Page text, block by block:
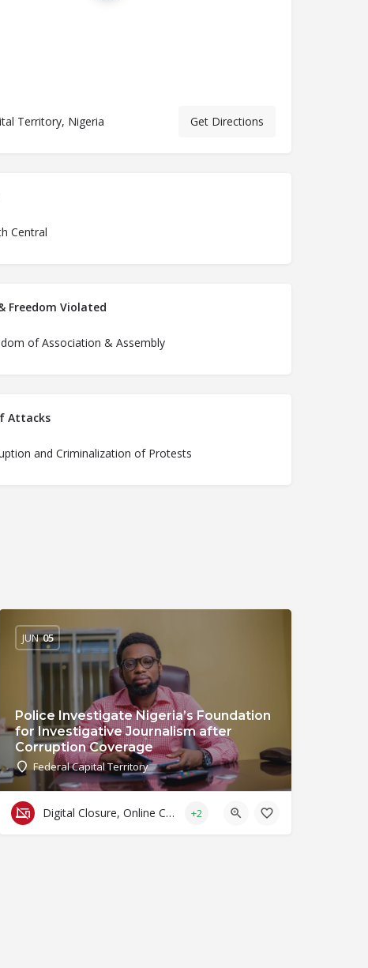
Territory, Nigeria Get Directions
Central
Freedom Violated
of Association & Assembly
Attacks
and Criminalization of Protests
Police Investigate Nigeria’s Foundation
for Investigative Journalism after
Corruption Coverage
Federal Capital Territory
JUN 05
Digital Closure, Online Censorship and Surveillance +2